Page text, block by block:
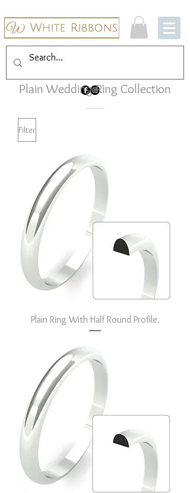
Plain Wedding Ring Collection
Filter
Plain Ring With Half Round Profile.